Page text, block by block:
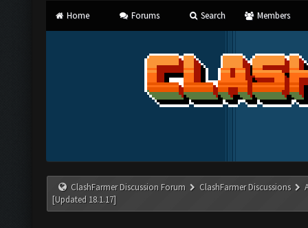
Home Forums Search Members
ClashFarmer Discussion Forum ClashFarmer Discussions
[Updated 18.1.17]